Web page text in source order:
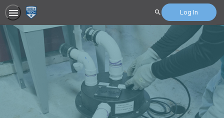
Search Log In